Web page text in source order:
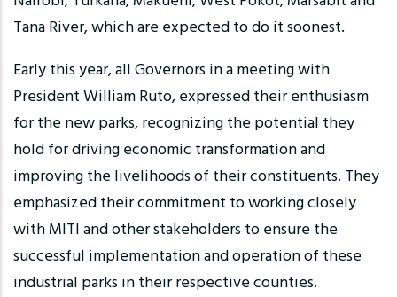
Tana River, which are expected to do it soonest.
Early this year, all Governors in a meeting with
President William Ruto, expressed their enthusiasm
for the new parks, recognizing the potential they
hold for driving economic transformation and
improving the livelihoods of their constituents. They
emphasized their commitment to working closely
with MITI and other stakeholders to ensure the
successful implementation and operation of these
industrial parks in their respective counties.